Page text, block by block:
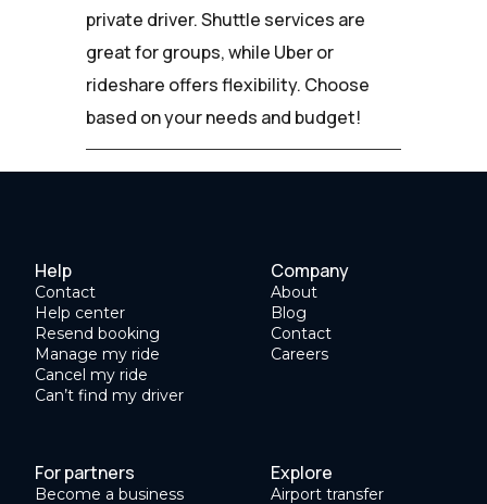
private driver. Shuttle services are
great for groups, while Uber or
rideshare offers flexibility. Choose
based on your needs and budget!
Help
Contact
Help center
Resend booking
Manage my ride
Cancel my ride
Can’t find my driver
Company
About
Blog
Contact
Careers
For partners
Become a business
Explore
Airport transfer